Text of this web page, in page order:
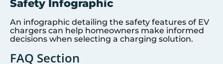
Safety Infographic
An infographic detailing the safety features of EV
chargers can help homeowners make informed
decisions when selecting a charging solution.
FAQ Section